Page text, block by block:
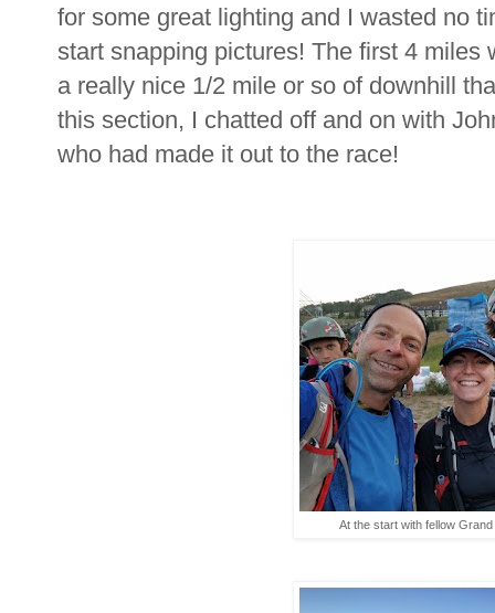
for some great lighting and I wasted no
start snapping pictures! The first 4 miles
a really nice 1/2 mile or so of downhill
this section, I chatted off and on with
who had made it out to the race!
At the start with fellow